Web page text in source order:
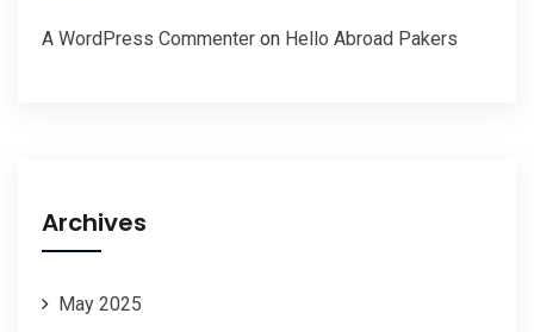
A WordPress Commenter on Hello Abroad Pakers
Archives
May 2025